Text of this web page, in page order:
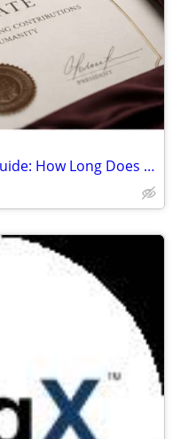
Honorary Doctorate Timeline Guide: How Long Does the Process Take